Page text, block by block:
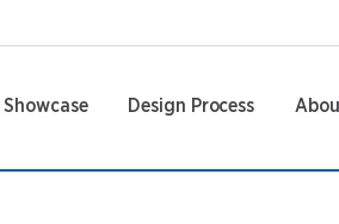
Showcase Design Process